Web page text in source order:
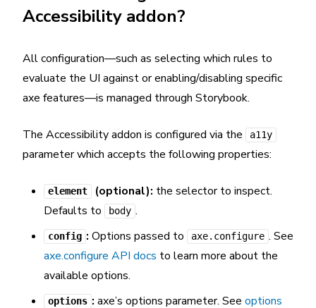
Accessibility addon?
All configuration—such as selecting which rules to
evaluate the UI against or enabling/disabling specific
axe features—is managed through Storybook.
The Accessibility addon is configured via the a11y
parameter which accepts the following properties:
element (optional): the selector to inspect.
Defaults to
body .
config : Options passed to axe.configure . See
axe.configure API docs to learn more about the
available options.
options : axe’s options parameter. See options